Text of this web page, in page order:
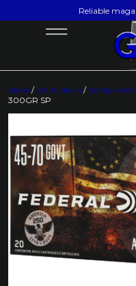
Reliable
Home /Ammunition / Handgun
300GR SP